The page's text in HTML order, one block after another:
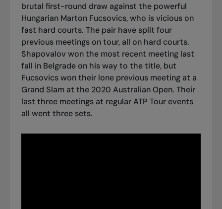
brutal first-round draw against the powerful
Hungarian Marton Fucsovics, who is vicious on
fast hard courts. The pair have split four
previous meetings on tour, all on hard courts.
Shapovalov won the most recent meeting last
fall in Belgrade on his way to the title, but
Fucsovics won their lone previous meeting at a
Grand Slam at the 2020 Australian Open. Their
last three meetings at regular ATP Tour events
all went three sets.